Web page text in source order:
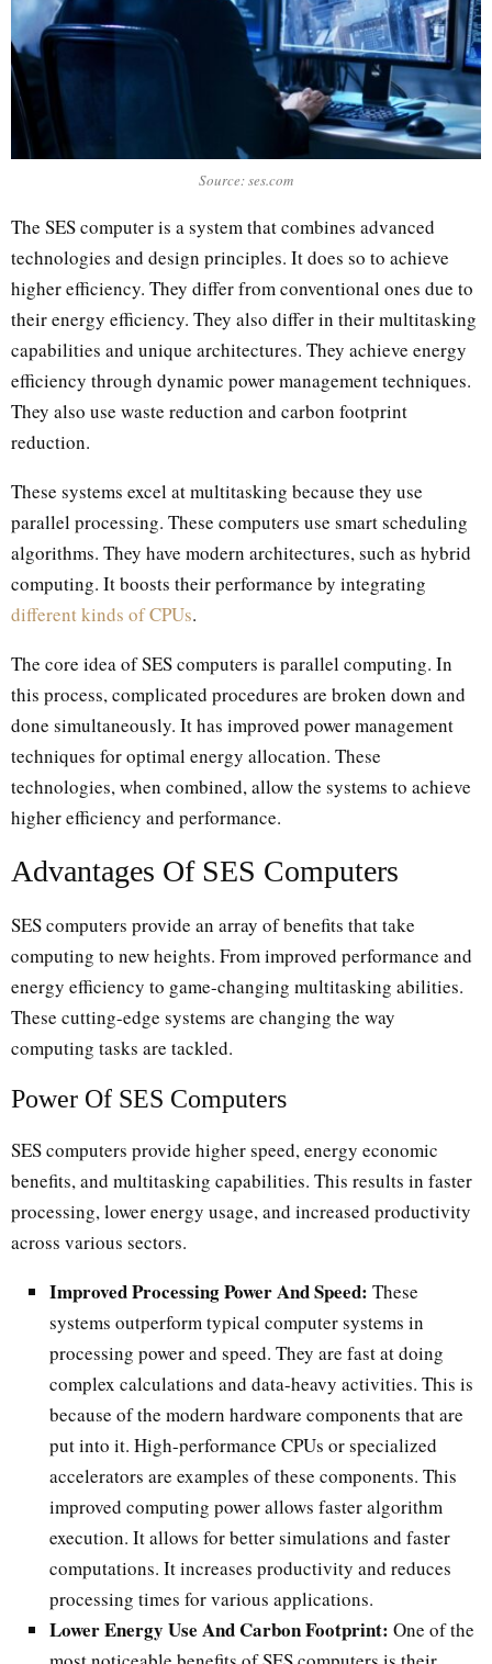
Source: ses.com
The SES computer is a system that combines advanced
technologies and design principles. It does so to achieve
higher efficiency. They differ from conventional ones due to
their energy efficiency. They also differ in their multitasking
capabilities and unique architectures. They achieve energy
efficiency through dynamic power management techniques.
They also use waste reduction and carbon footprint
reduction.
These systems excel at multitasking because they use
parallel processing. These computers use smart scheduling
algorithms. They have modern architectures, such as hybrid
computing. It boosts their performance by integrating
different kinds of CPUs.
The core idea of SES computers is parallel computing. In
this process, complicated procedures are broken down and
done simultaneously. It has improved power management
techniques for optimal energy allocation. These
technologies, when combined, allow the systems to achieve
higher efficiency and performance.
Advantages Of SES Computers
SES computers provide an array of benefits that take
computing to new heights. From improved performance and
energy efficiency to game-changing multitasking abilities.
These cutting-edge systems are changing the way
computing tasks are tackled.
Power Of SES Computers
SES computers provide higher speed, energy economic
benefits, and multitasking capabilities. This results in faster
processing, lower energy usage, and increased productivity
across various sectors.
Improved Processing Power And Speed: These
systems outperform typical computer systems in
processing power and speed. They are fast at doing
complex calculations and data-heavy activities. This is
because of the modern hardware components that are
put into it. High-performance CPUs or specialized
accelerators are examples of these components. This
improved computing power allows faster algorithm
execution. It allows for better simulations and faster
computations. It increases productivity and reduces
processing times for various applications.
Lower Energy Use And Carbon Footprint: One of the